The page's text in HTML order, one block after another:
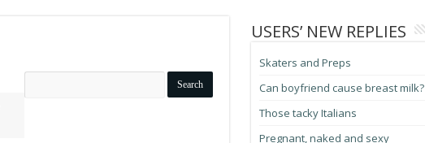
topics:
USERS’ NEW REPLIES
Skaters and Preps
Can boyfriend cause breast milk?
Those tacky Italians
Pregnant, naked and sexy